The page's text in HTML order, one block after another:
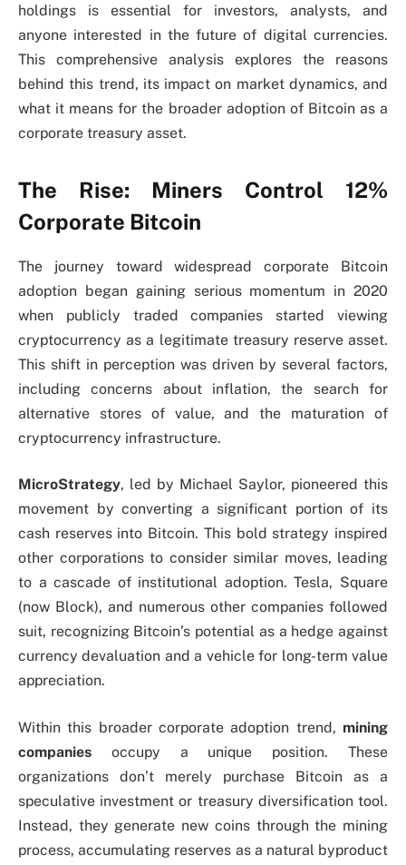
holdings is essential for investors, analysts, and
anyone interested in the future of digital currencies.
This comprehensive analysis explores the reasons
behind this trend, its impact on market dynamics, and
what it means for the broader adoption of Bitcoin as a
corporate treasury asset.
The Rise: Miners Control 12%
Corporate Bitcoin
The journey toward widespread corporate Bitcoin
adoption began gaining serious momentum in 2020
when publicly traded companies started viewing
cryptocurrency as a legitimate treasury reserve asset.
This shift in perception was driven by several factors,
including concerns about inflation, the search for
alternative stores of value, and the maturation of
cryptocurrency infrastructure.
MicroStrategy, led by Michael Saylor, pioneered this
movement by converting a significant portion of its
cash reserves into Bitcoin. This bold strategy inspired
other corporations to consider similar moves, leading
to a cascade of institutional adoption. Tesla, Square
(now Block), and numerous other companies followed
suit, recognizing Bitcoin’s potential as a hedge against
currency devaluation and a vehicle for long-term value
appreciation.
Within this broader corporate adoption trend, mining
companies occupy a unique position. These
organizations don’t merely purchase Bitcoin as a
speculative investment or treasury diversification tool.
Instead, they generate new coins through the mining
process, accumulating reserves as a natural byproduct